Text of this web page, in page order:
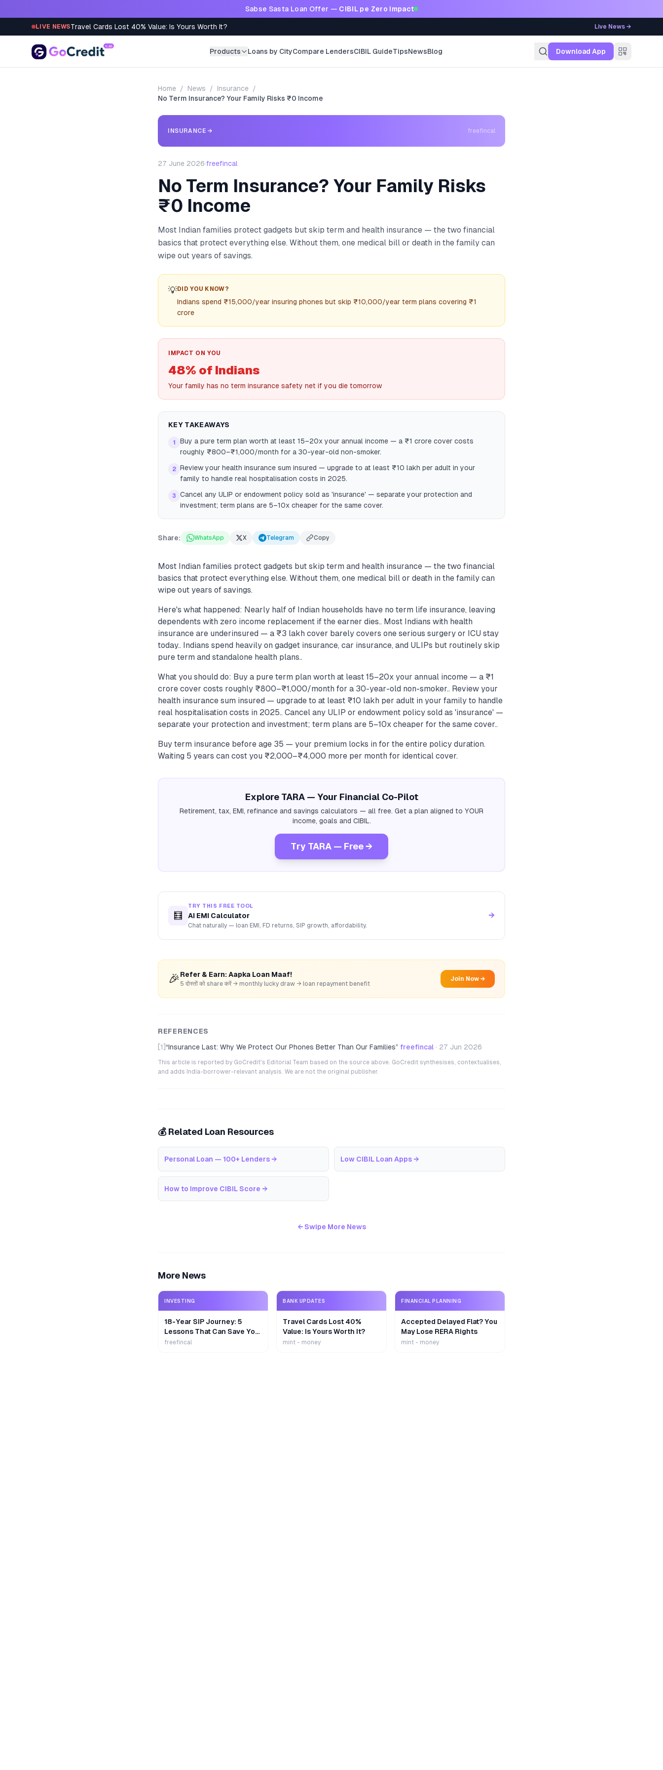
Sabse Sasta Loan Offer — CIBIL pe Zero Impact
LIVE NEWSTravel Cards Lost 40% Value: Is Yours Worth It? Live News →
Products Loans by CityCompare LendersCIBIL GuideTipsNewsBlog Download App
Home / News / Insurance /
No Term Insurance? Your Family Risks ₹0 Income
INSURANCE → freefincal
27 June 2026·freefincal
No Term Insurance? Your Family Risks
₹0 Income
Most Indian families protect gadgets but skip term and health insurance — the two financial
basics that protect everything else. Without them, one medical bill or death in the family can
wipe out years of savings.
💡DID YOU KNOW?
Indians spend ₹15,000/year insuring phones but skip ₹10,000/year term plans covering ₹1
crore
IMPACT ON YOU
48% of Indians
Your family has no term insurance safety net if you die tomorrow
KEY TAKEAWAYS
1
Buy a pure term plan worth at least 15–20x your annual income — a ₹1 crore cover costs
roughly ₹800–₹1,000/month for a 30-year-old non-smoker.
2 Review your health insurance sum insured — upgrade to at least ₹10 lakh per adult in your
family to handle real hospitalisation costs in 2025.
3
Cancel any ULIP or endowment policy sold as 'insurance' — separate your protection and
investment; term plans are 5–10x cheaper for the same cover.
Share: WhatsApp X Telegram Copy
Most Indian families protect gadgets but skip term and health insurance — the two financial
basics that protect everything else. Without them, one medical bill or death in the family can
wipe out years of savings.
Here's what happened: Nearly half of Indian households have no term life insurance, leaving
dependents with zero income replacement if the earner dies.. Most Indians with health
insurance are underinsured — a ₹3 lakh cover barely covers one serious surgery or ICU stay
today.. Indians spend heavily on gadget insurance, car insurance, and ULIPs but routinely skip
pure term and standalone health plans..
What you should do: Buy a pure term plan worth at least 15–20x your annual income — a ₹1
crore cover costs roughly ₹800–₹1,000/month for a 30-year-old non-smoker.. Review your
health insurance sum insured — upgrade to at least ₹10 lakh per adult in your family to handle
real hospitalisation costs in 2025.. Cancel any ULIP or endowment policy sold as 'insurance' —
separate your protection and investment; term plans are 5–10x cheaper for the same cover..
Buy term insurance before age 35 — your premium locks in for the entire policy duration.
Waiting 5 years can cost you ₹2,000–₹4,000 more per month for identical cover.
Explore TARA — Your Financial Co-Pilot
Retirement, tax, EMI, refinance and savings calculators — all free. Get a plan aligned to YOUR
income, goals and CIBIL.
Try TARA — Free →
🧮
TRY THIS FREE TOOL
AI EMI Calculator
Chat naturally — loan EMI, FD returns, SIP growth, affordability.
→
🎉 Refer & Earn: Aapka Loan Maaf!
5 दोस्तों को share करें → monthly lucky draw → loan repayment benefit
Join Now →
REFERENCES
[1] “Insurance Last: Why We Protect Our Phones Better Than Our Families” freefincal · 27 Jun 2026
This article is reported by GoCredit's Editorial Team based on the source above. GoCredit synthesises, contextualises,
and adds India-borrower-relevant analysis. We are not the original publisher.
💰 Related Loan Resources
Personal Loan — 100+ Lenders → Low CIBIL Loan Apps →
How to Improve CIBIL Score →
← Swipe More News
More News
INVESTING
18-Year SIP Journey: 5
Lessons That Can Save Your
Wealth
freefincal
BANK UPDATES
Travel Cards Lost 40%
Value: Is Yours Worth It?
mint - money
FINANCIAL PLANNING
Accepted Delayed Flat? You
May Lose RERA Rights
mint - money